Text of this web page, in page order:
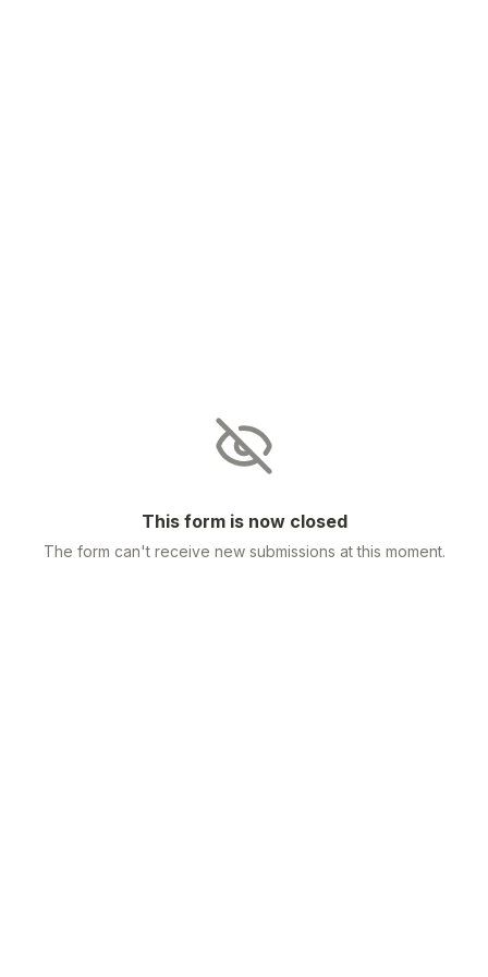
This form is now closed
The form can't receive new submissions at this moment.